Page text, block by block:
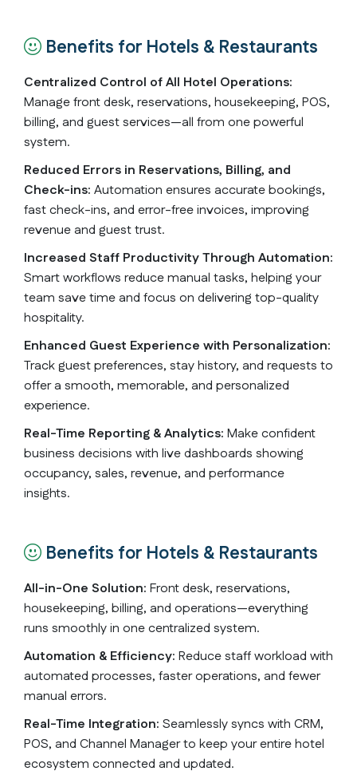
Benefits for Hotels & Restaurants
Centralized Control of All Hotel Operations:
Manage front desk, reservations, housekeeping, POS,
billing, and guest services—all from one powerful
system.
Reduced Errors in Reservations, Billing, and
Check-ins: Automation ensures accurate bookings,
fast check-ins, and error-free invoices, improving
revenue and guest trust.
Increased Staff Productivity Through Automation:
Smart workflows reduce manual tasks, helping your
team save time and focus on delivering top-quality
hospitality.
Enhanced Guest Experience with Personalization:
Track guest preferences, stay history, and requests to
offer a smooth, memorable, and personalized
experience.
Real-Time Reporting & Analytics: Make confident
business decisions with live dashboards showing
occupancy, sales, revenue, and performance
insights.
Benefits for Hotels & Restaurants
All-in-One Solution: Front desk, reservations,
housekeeping, billing, and operations—everything
runs smoothly in one centralized system.
Automation & Efficiency: Reduce staff workload with
automated processes, faster operations, and fewer
manual errors.
Real-Time Integration: Seamlessly syncs with CRM,
POS, and Channel Manager to keep your entire hotel
ecosystem connected and updated.